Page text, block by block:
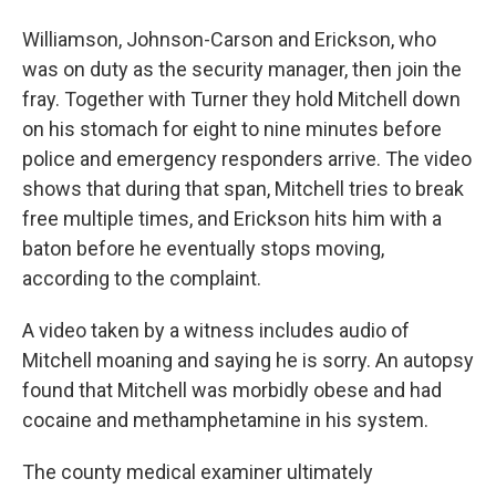
Williamson, Johnson-Carson and Erickson, who
was on duty as the security manager, then join the
fray. Together with Turner they hold Mitchell down
on his stomach for eight to nine minutes before
police and emergency responders arrive. The video
shows that during that span, Mitchell tries to break
free multiple times, and Erickson hits him with a
baton before he eventually stops moving,
according to the complaint.
A video taken by a witness includes audio of
Mitchell moaning and saying he is sorry. An autopsy
found that Mitchell was morbidly obese and had
cocaine and methamphetamine in his system.
The county medical examiner ultimately